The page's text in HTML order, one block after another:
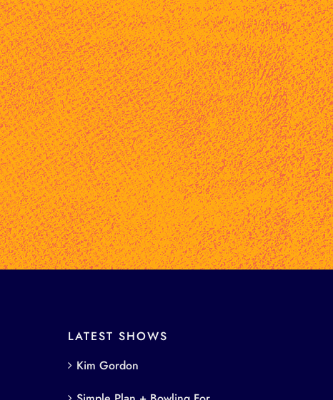
LATEST SHOWS
Kim Gordon